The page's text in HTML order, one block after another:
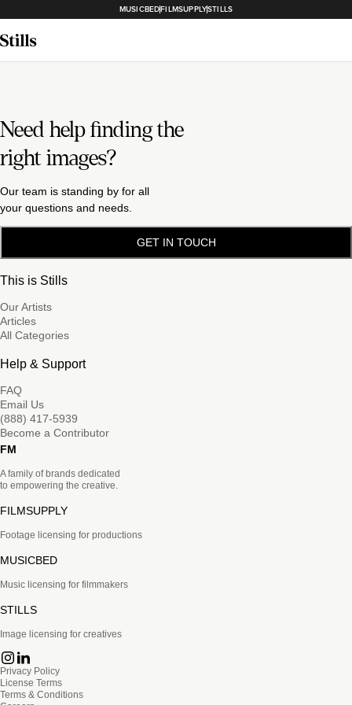
MUSICBEDFILMSUPPLYSTILLS
Need help finding the
right images?
Our team is standing by for all
your questions and needs.
GET IN TOUCH
This is Stills
Our Artists
Articles
All Categories
Help & Support
FAQ
Email Us
(888) 417-5939
Become a Contributor
FM
A family of brands dedicated
to empowering the creative.
FILMSUPPLY
Footage licensing for productions
MUSICBED
Music licensing for filmmakers
STILLS
Image licensing for creatives
Privacy Policy
License Terms
Terms & Conditions